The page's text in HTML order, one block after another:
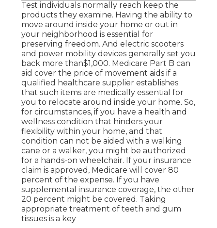
Test individuals normally reach keep the
products they examine. Having the ability to
move around inside your home or out in
your neighborhood is essential for
preserving freedom. And electric scooters
and power mobility devices generally set you
back more than$1,000. Medicare Part B can
aid cover the price of movement aids if a
qualified healthcare supplier establishes
that such items are medically essential for
you to relocate around inside your home. So,
for circumstances, if you have a health and
wellness condition that hinders your
flexibility within your home, and that
condition can not be aided with a walking
cane or a walker, you might be authorized
for a hands-on wheelchair. If your insurance
claim is approved, Medicare will cover 80
percent of the expense. If you have
supplemental insurance coverage, the other
20 percent might be covered. Taking
appropriate treatment of teeth and gum
tissues is a key